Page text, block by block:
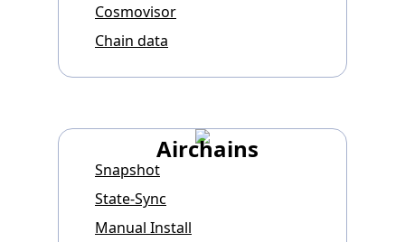
Cosmovisor
Chain data
Airchains
Snapshot
State-Sync
Manual Install